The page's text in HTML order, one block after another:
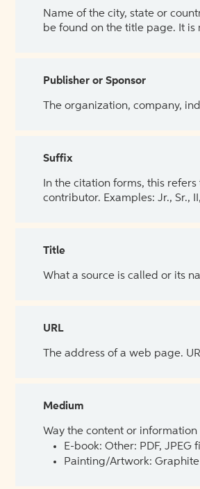
Name of the city, state or
be found on the title page. It
Publisher or Sponsor
The organization, company,
Suffix
In the citation forms, this
contributor. Examples: Jr., Sr.,
Title
What a source is called or its
URL
The address of a web page.
Medium
Way the content or
E-book: Other: PDF, JPEG
Painting/Artwork: